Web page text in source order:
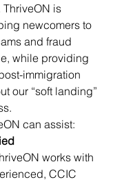
is
newcomers to
and fraud
while providing
immigration
our “soft landing”
can assist:
works with
CCIC